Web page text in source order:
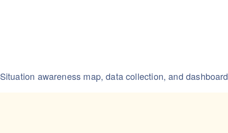
awareness map, data collection, and dashboard